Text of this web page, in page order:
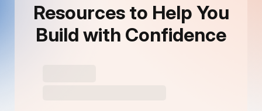
Resources to Help You
Build with Confidence